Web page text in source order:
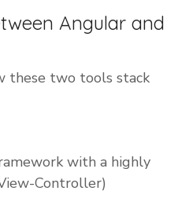
Angular and
these two tools stack
with a highly
Controller)